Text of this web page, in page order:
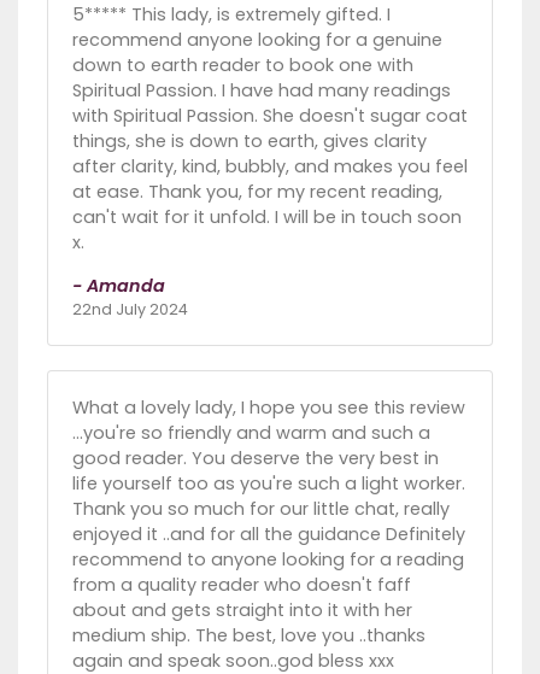
5***** This lady, is extremely gifted. I
recommend anyone looking for a genuine
down to earth reader to book one with
Spiritual Passion. I have had many readings
with Spiritual Passion. She doesn't sugar coat
things, she is down to earth, gives clarity
after clarity, kind, bubbly, and makes you feel
at ease. Thank you, for my recent reading,
can't wait for it unfold. I will be in touch soon
x.
- Amanda
22nd July 2024
What a lovely lady, I hope you see this review
...you're so friendly and warm and such a
good reader. You deserve the very best in
life yourself too as you're such a light worker.
Thank you so much for our little chat, really
enjoyed it ..and for all the guidance Definitely
recommend to anyone looking for a reading
from a quality reader who doesn't faff
about and gets straight into it with her
medium ship. The best, love you ..thanks
again and speak soon..god bless xxx